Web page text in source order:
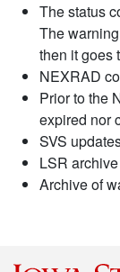
The status
The
then it goes
NEXRAD
Prior to the
expired nor
SVS
LSR
Archive of